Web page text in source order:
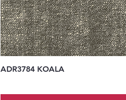
ADR3784 KOALA